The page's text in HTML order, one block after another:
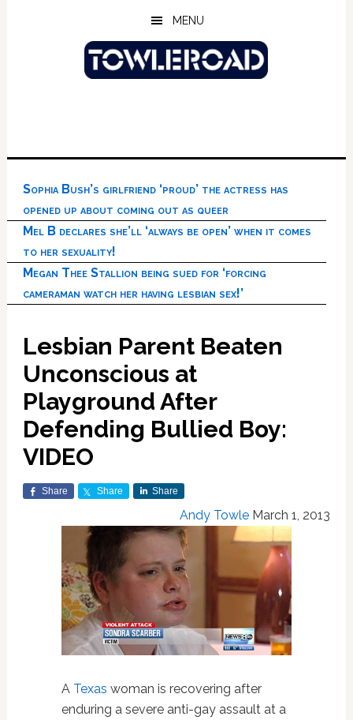
MENU
Sophia Bush’s girlfriend ‘proud’ the actress has
opened up about coming out as queer
Mel B declares she’ll ‘always be open’ when it comes
to her sexuality!
Megan Thee Stallion being sued for ‘forcing
cameraman watch her having lesbian sex!’
Lesbian Parent Beaten
Unconscious at
Playground After
Defending Bullied Boy:
VIDEO
Share Share Share
Andy Towle March 1, 2013
A Texas woman is recovering after
enduring a severe anti-gay assault at a